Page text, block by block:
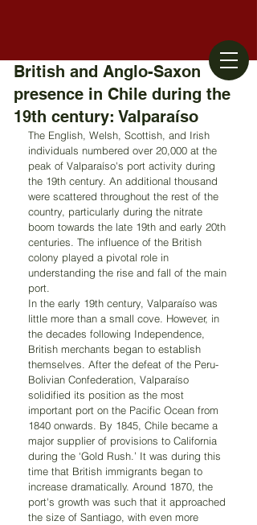
British and Anglo-Saxon
presence in Chile during the
19th century: Valparaíso
The English, Welsh, Scottish, and Irish
individuals numbered over 20,000 at the
peak of Valparaíso's port activity during
the 19th century. An additional thousand
were scattered throughout the rest of the
country, particularly during the nitrate
boom towards the late 19th and early 20th
centuries. The influence of the British
colony played a pivotal role in
understanding the rise and fall of the main
port.
In the early 19th century, Valparaíso was
little more than a small cove. However, in
the decades following Independence,
British merchants began to establish
themselves. After the defeat of the Peru-
Bolivian Confederation, Valparaíso
solidified its position as the most
important port on the Pacific Ocean from
1840 onwards. By 1845, Chile became a
major supplier of provisions to California
during the ‘Gold Rush.’ It was during this
time that British immigrants began to
increase dramatically. Around 1870, the
port's growth was such that it approached
the size of Santiago, with even more